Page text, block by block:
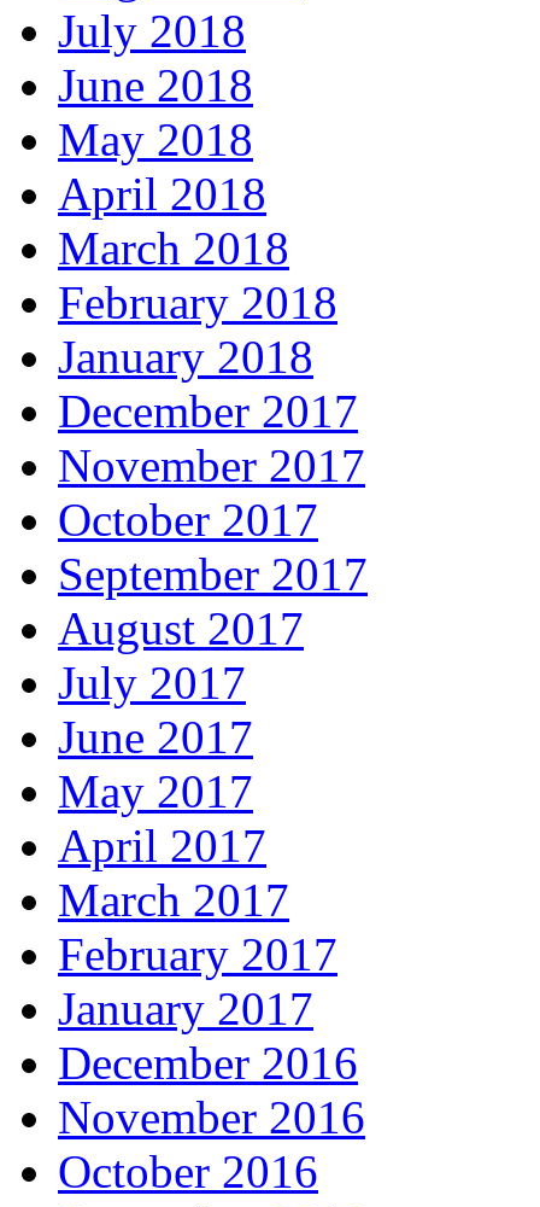
July 2018
June 2018
May 2018
April 2018
March 2018
February 2018
January 2018
December 2017
November 2017
October 2017
September 2017
August 2017
July 2017
June 2017
May 2017
April 2017
March 2017
February 2017
January 2017
December 2016
November 2016
October 2016